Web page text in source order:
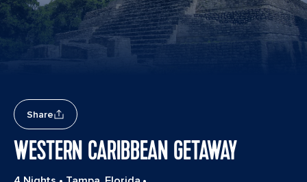
Share
WESTERN CARIBBEAN GETAWAY